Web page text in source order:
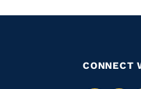
CONNECT